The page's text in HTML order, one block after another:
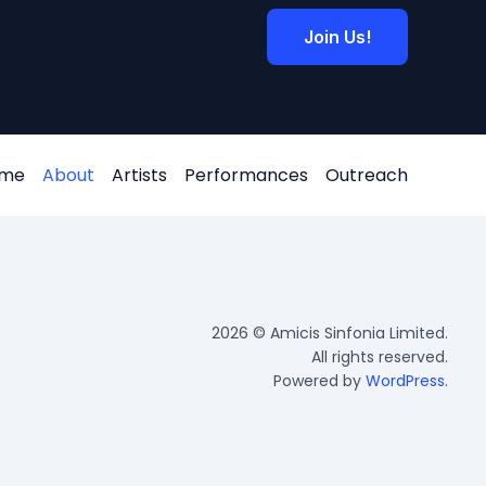
Join Us!
About Artists Performances Outreach
2026 © Amicis Sinfonia Limited.
All rights reserved.
Powered by WordPress.